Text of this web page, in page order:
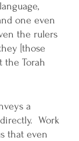
one even
the rulers
[those
the Torah
a
Work
that even